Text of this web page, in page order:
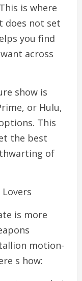
is where
does not set
you find
across
show is
or Hulu,
This
the best
of
is more
motion-
s how: